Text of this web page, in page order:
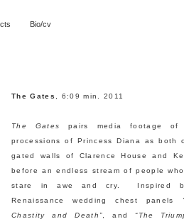
The Gates , 6:09 min. 2011
The Gatespairs media footage
processions of Princess Diana as both
gated walls of Clarence House and
before an endless stream of people
stare in awe and cry. Inspired by
Renaissance wedding chest panels
Chastity and Death” , and“The
Bio/cv